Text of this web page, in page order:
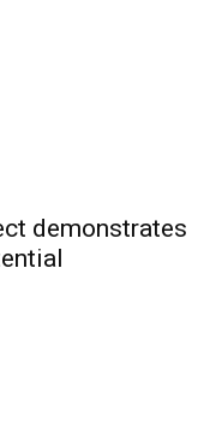
demonstrates